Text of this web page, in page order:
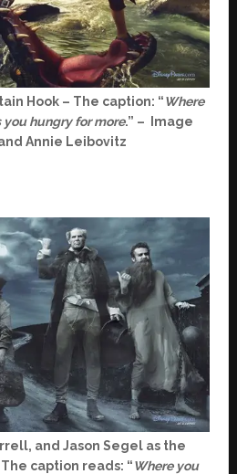
Hook – The caption: “Where
hungry for more.” – Image
Annie Leibovitz
and Jason Segel as the
caption reads: “Where you